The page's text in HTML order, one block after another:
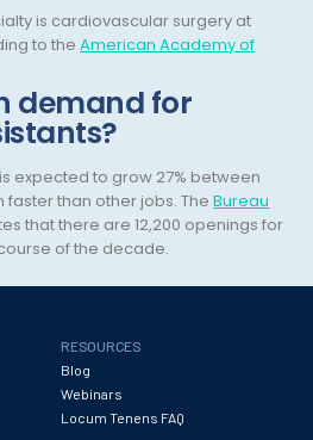
is cardiovascular surgery at
to theAmerican Academy of
demand for
expected to grow 27% between
faster than other jobs. TheBureau
that there are 12,200 openings for
of the decade.
RESOURCES
Blog
Webinars
Locum Tenens FAQ